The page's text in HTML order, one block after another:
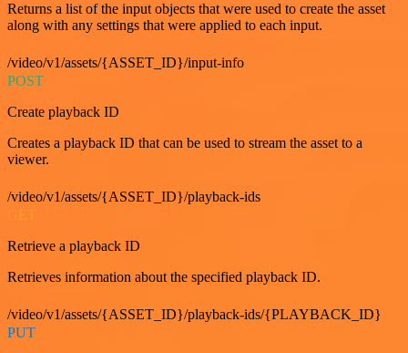
Returns a list of the input objects that were used to create the asset
along with any settings that were applied to each input.
/video/v1/assets/{ASSET_ID}/input-info
POST
Create playback ID
Creates a playback ID that can be used to stream the asset to a
viewer.
/video/v1/assets/{ASSET_ID}/playback-ids
Retrieve a playback ID
Retrieves information about the specified playback ID.
/video/v1/assets/{ASSET_ID}/playback-ids/{PLAYBACK_ID}
PUT